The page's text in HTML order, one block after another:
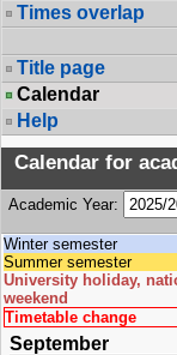
Times overlap
Title page
Calendar
Help
Calendar for
Academic Year:
Winter semester
Summer semester
University holiday,
weekend
Timetable change
September